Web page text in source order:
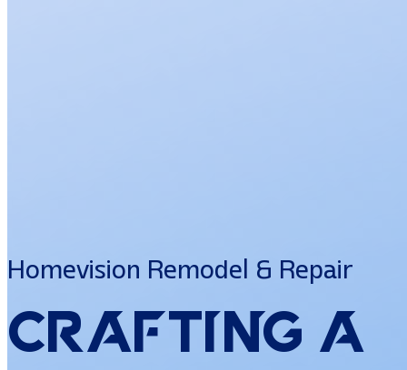
Homevision Remodel & Repair
Crafting a